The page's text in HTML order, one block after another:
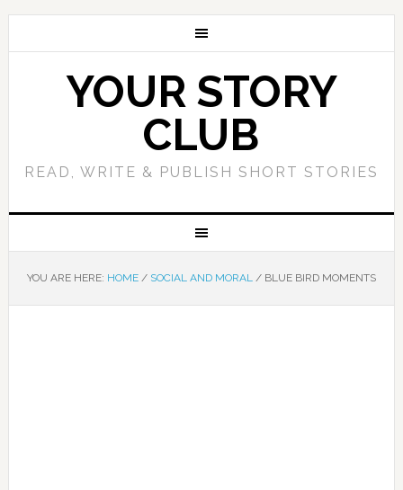
YOUR STORY
CLUB
READ, WRITE & PUBLISH SHORT STORIES
YOU ARE HERE: HOME / SOCIAL AND MORAL /BLUE BIRD MOMENTS